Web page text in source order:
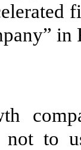
not to